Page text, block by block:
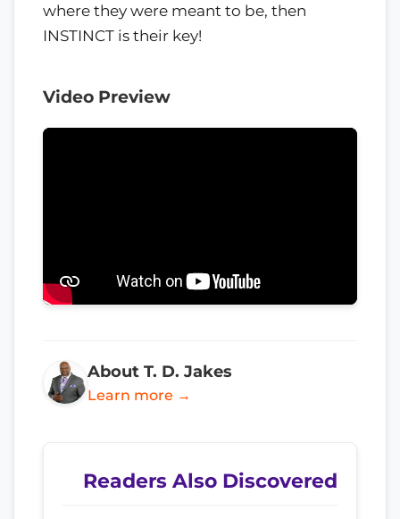
where they were meant to be, then
INSTINCT is their key!
Video Preview
About T. D. Jakes
Learn more →
Readers Also Discovered